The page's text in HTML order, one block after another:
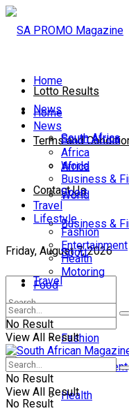
Lotto Results
Terms and
Contact Us
Friday, August 7, 2026
No Result
Home
News
South Africa
Africa
World
Business &
Sport
Travel
Lifestyle
Fashion
Entertainment
Health
Home
News
South Africa
Africa
World
Business &
Sport
Travel
Lifestyle
Fashion
Entertainment
Health
Motoring
Food
No Result
View All Result
No Result
View All Result